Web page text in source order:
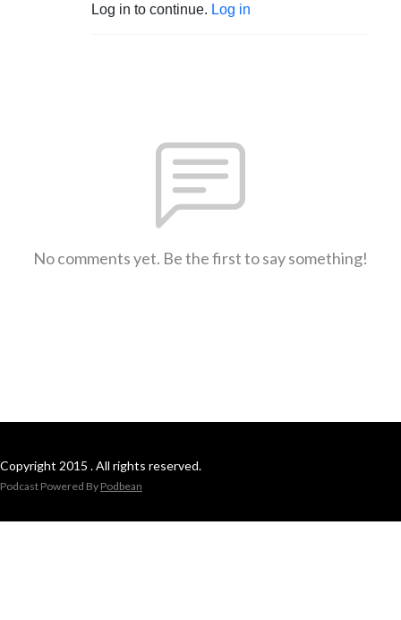
Log in to continue. Log in
No comments yet. Be the first to say something!
Copyright 2015 . All rights reserved.
Podcast Powered By Podbean